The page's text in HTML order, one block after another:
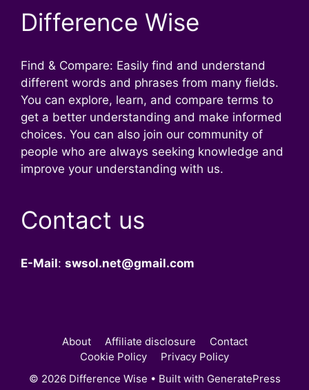
Difference Wise
Find & Compare: Easily find and understand
different words and phrases from many fields.
You can explore, learn, and compare terms to
get a better understanding and make informed
choices. You can also join our community of
people who are always seeking knowledge and
improve your understanding with us.
Contact us
E-Mail: swsol.net@gmail.com
About Affiliate disclosure
Contact
Cookie Policy
Privacy Policy
© 2026 Difference Wise • Built with GeneratePress